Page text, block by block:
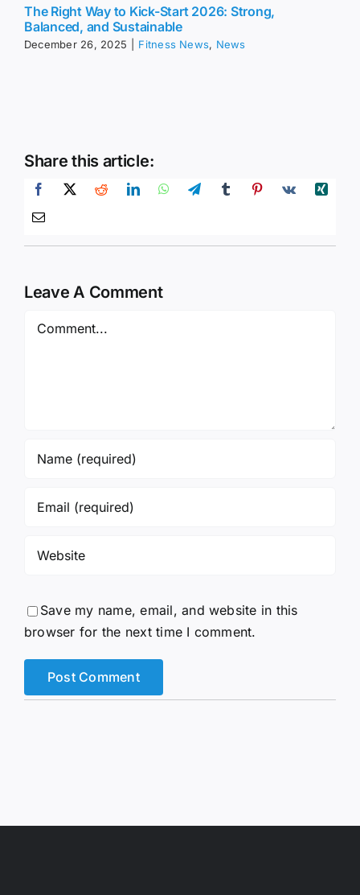
The Right Way to Kick-Start 2026: Strong,
Balanced, and Sustainable
December 26, 2025 Fitness News, News
Share this article:
Leave A Comment
Comment
Save my name, email, and website in this
browser for the next time I comment.